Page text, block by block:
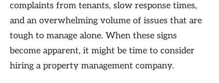
complaints from tenants, slow response times,
and an overwhelming volume of issues that are
tough to manage alone. When these signs
become apparent, it might be time to consider
hiring a property management company.